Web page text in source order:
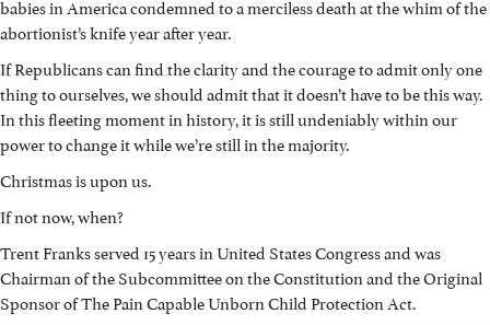
babies in America condemned to a merciless death at the whim of the
abortionist’s knife year after year.
If Republicans can find the clarity and the courage to admit only one
thing to ourselves, we should admit that it doesn’t have to be this way.
In this fleeting moment in history, it is still undeniably within our
power to change it while we’re still in the majority.
Christmas is upon us.
If not now, when?
Trent Franks served 15 years in United States Congress and was
Chairman of the Subcommittee on the Constitution and the Original
Sponsor of The Pain Capable Unborn Child Protection Act.